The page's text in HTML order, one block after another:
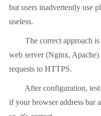
but users inadvertently use
useless.
The correct approach is
web server (Nginx,
requests to HTTPS.
After configuration, test
if your browser address bar